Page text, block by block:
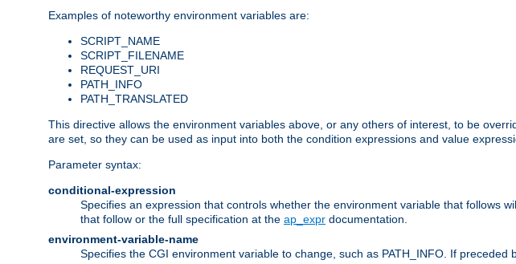
Examples of noteworthy environment variables are:
SCRIPT_NAME
SCRIPT_FILENAME
REQUEST_URI
PATH_INFO
PATH_TRANSLATED
This directive allows the environment variables above, or any others of interest, to be
are set, so they can be used as input into both the condition expressions and value
Parameter syntax:
conditional-expression
Specifies an expression that controls whether the environment variable that follows
that follow or the full specification at the ap_expr documentation.
environment-variable-name
Specifies the CGI environment variable to change, such as PATH_INFO. If preceded